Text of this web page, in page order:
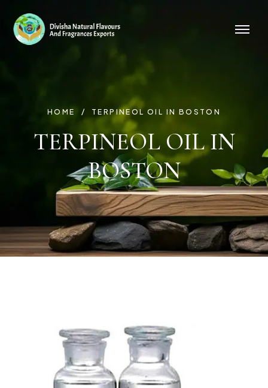
HOME TERPINEOL OIL IN BOSTON
TERPINEOL OIL IN
BOSTON